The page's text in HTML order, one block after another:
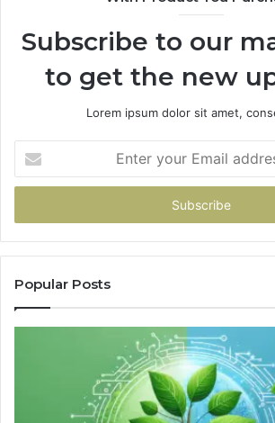
Subscribe to our
to get the new
Lorem ipsum dolor sit amet,
your
Email
Popular Posts